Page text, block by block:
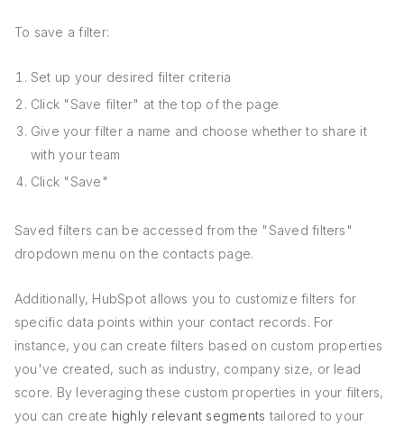
To save a filter:
Set up your desired filter criteria
Click "Save filter" at the top of the page
Give your filter a name and choose whether to share it
with your team
Click "Save"
Saved filters can be accessed from the "Saved filters"
dropdown menu on the contacts page.
Additionally, HubSpot allows you to customize filters for
specific data points within your contact records. For
instance, you can create filters based on custom properties
you've created, such as industry, company size, or lead
score. By leveraging these custom properties in your filters,
you can create highly relevant segments tailored to your